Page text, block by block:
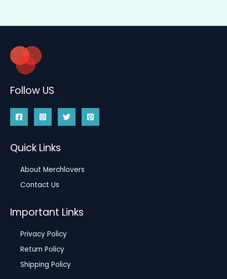
Follow US
Quick Links
About Merchlovers
Contact Us
Important Links
Privacy Policy
Return Policy
Shipping Policy